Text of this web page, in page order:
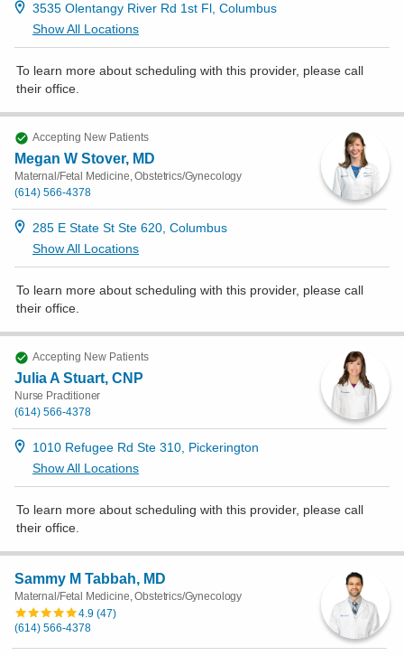
3535 Olentangy River Rd 1st Fl, Columbus
Show All Locations
To learn more about scheduling with this provider, please call
their office
Accepting New Patients
Megan W Stover, MD
Maternal/Fetal Medicine, Obstetrics/Gynecology
(614) 566-4378
285 E State St Ste 620, Columbus
Show All Locations
To learn more about scheduling with this provider, please call
their office
Accepting New Patients
Julia A Stuart, CNP
Nurse Practitioner
(614) 566-4378
1010 Refugee Rd Ste 310, Pickerington
Show All Locations
To learn more about scheduling with this provider, please call
their office
Sammy M Tabbah, MD
Maternal/Fetal Medicine, Obstetrics/Gynecology
4.9(47)
(614) 566-4378